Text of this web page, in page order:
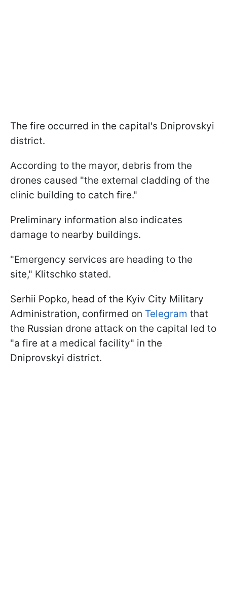
The fire occurred in the capital's Dniprovskyi
district.
According to the mayor, debris from the
drones caused "the external cladding of the
clinic building to catch fire."
Preliminary information also indicates
damage to nearby buildings.
"Emergency services are heading to the
site," Klitschko stated.
Serhii Popko, head of the Kyiv City Military
Administration, confirmed on Telegram that
the Russian drone attack on the capital led to
"a fire at a medical facility" in the
Dniprovskyi district.